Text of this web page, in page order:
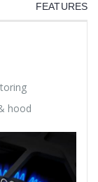
FEATURES
hood